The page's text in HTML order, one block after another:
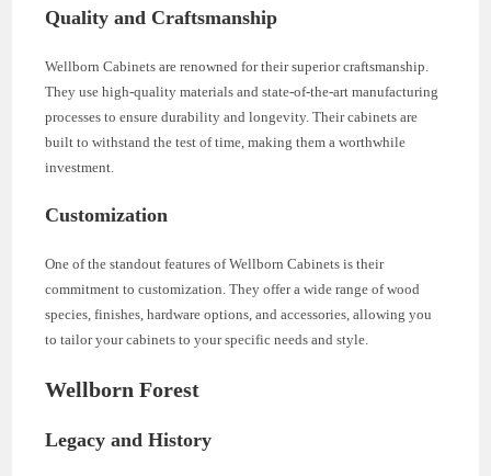
Quality and Craftsmanship
Wellborn Cabinets are renowned for their superior craftsmanship.
They use high-quality materials and state-of-the-art manufacturing
processes to ensure durability and longevity. Their cabinets are
built to withstand the test of time, making them a worthwhile
investment.
Customization
One of the standout features of Wellborn Cabinets is their
commitment to customization. They offer a wide range of wood
species, finishes, hardware options, and accessories, allowing you
to tailor your cabinets to your specific needs and style.
Wellborn Forest
Legacy and History